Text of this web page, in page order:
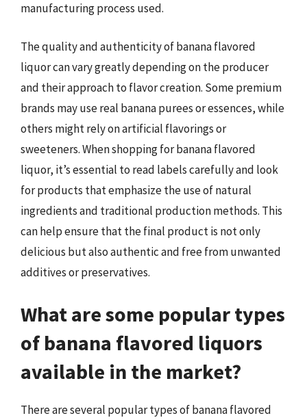
manufacturing process used.
The quality and authenticity of banana flavored
liquor can vary greatly depending on the producer
and their approach to flavor creation. Some premium
brands may use real banana purees or essences, while
others might rely on artificial flavorings or
sweeteners. When shopping for banana flavored
liquor, it’s essential to read labels carefully and look
for products that emphasize the use of natural
ingredients and traditional production methods. This
can help ensure that the final product is not only
delicious but also authentic and free from unwanted
additives or preservatives.
What are some popular types
of banana flavored liquors
available in the market?
There are several popular types of banana flavored